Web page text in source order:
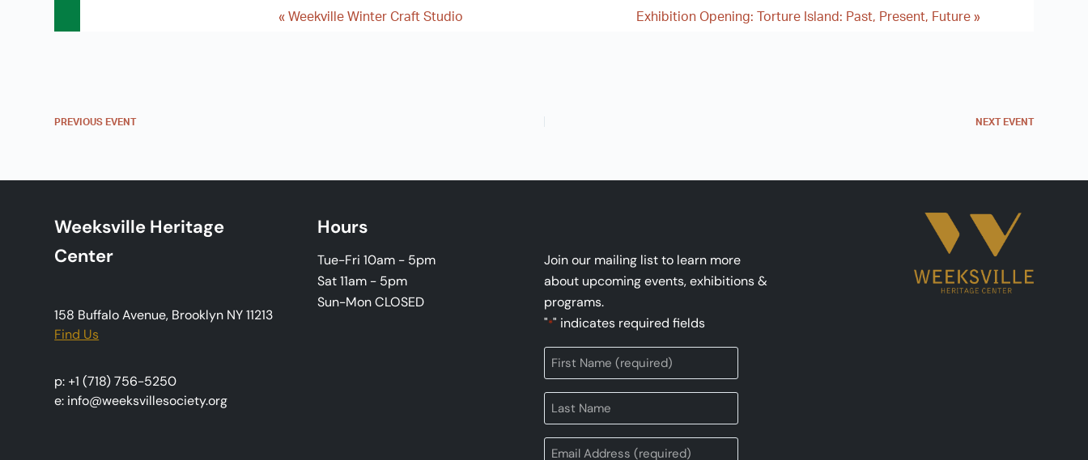
N
a
g
t
i
«Weekville Winter Craft Studio Exhibition Opening: Torture Island: Past, Present, Future »
PREVIOUS EVENT NEXT EVENT
Weeksville Heritage
Center
158 Buffalo Avenue, Brooklyn NY 11213
Find Us
p: +1 (718) 756-5250
e: info@weeksvillesociety.org
Hours
Tue-Fri 10am - 5pm
Sat 11am - 5pm
Sun-Mon CLOSED
Join our mailing list to learn more
about upcoming events, exhibitions &
programs.
"*" indicates required fields